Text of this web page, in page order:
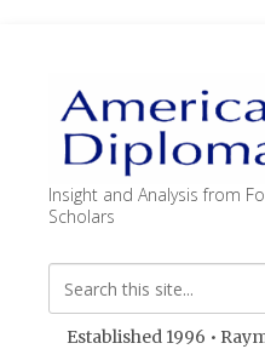
Insight and Analysis from
Scholars
Established 1996 •